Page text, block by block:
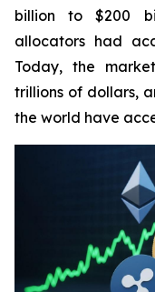
billion to $200
allocators had
Today, the
trillions of dollars,
the world have